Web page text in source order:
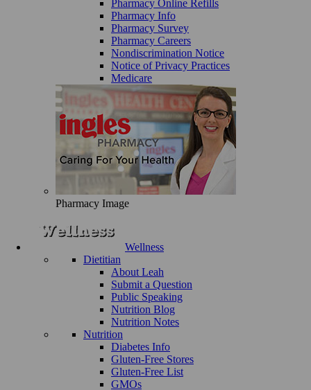
Pharmacy Online Refills
Pharmacy Info
Pharmacy Survey
Pharmacy Careers
Nondiscrimination Notice
Notice of Privacy Practices
Medicare
Pharmacy Image
Wellness
Dietitian
About Leah
Submit a Question
Public Speaking
Nutrition Blog
Nutrition Notes
Nutrition
Diabetes Info
Gluten-Free Stores
Gluten-Free List
GMOs